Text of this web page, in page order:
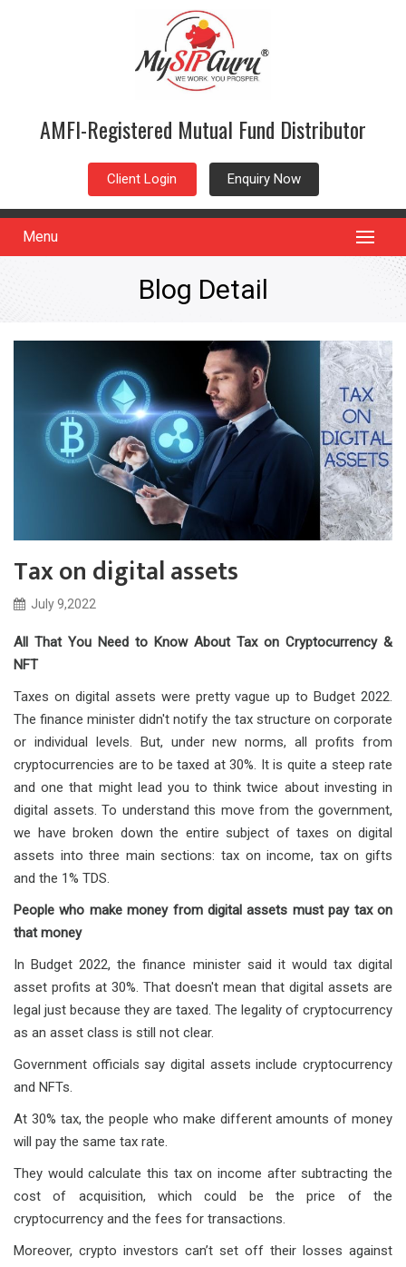
AMFI-Registered Mutual Fund Distributor
Client Login Enquiry Now
Menu
Blog Detail
Tax on digital assets
July 9,2022
All That You Need to Know About Tax on Cryptocurrency &
NFT
Taxes on digital assets were pretty vague up to Budget 2022.
The finance minister didn't notify the tax structure on corporate
or individual levels. But, under new norms, all profits from
cryptocurrencies are to be taxed at 30%. It is quite a steep rate
and one that might lead you to think twice about investing in
digital assets. To understand this move from the government,
we have broken down the entire subject of taxes on digital
assets into three main sections: tax on income, tax on gifts
and the 1% TDS.
People who make money from digital assets must pay tax on
that money
In Budget 2022, the finance minister said it would tax digital
asset profits at 30%. That doesn't mean that digital assets are
legal just because they are taxed. The legality of cryptocurrency
as an asset class is still not clear.
Government officials say digital assets include cryptocurrency
and NFTs.
At 30% tax, the people who make different amounts of money
will pay the same tax rate.
They would calculate this tax on income after subtracting the
cost of acquisition, which could be the price of the
cryptocurrency and the fees for transactions.
Moreover, crypto investors can’t set off their losses against